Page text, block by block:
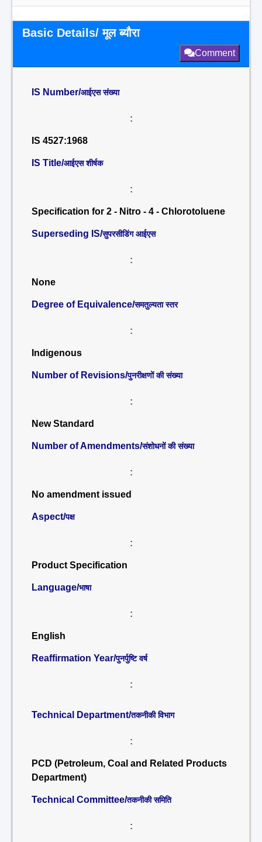
Basic Details/ मूल ब्यौरा
Comment
IS Number/आईएस संख्या
:
IS 4527:1968
IS Title/आईएस शीर्षक
:
Specification for 2 - Nitro - 4 - Chlorotoluene
Superseding IS/सुपरसीडिंग आईएस
:
None
Degree of Equivalence/समतुल्यता स्तर
:
Indigenous
Number of Revisions/पुनरीक्षणों की संख्या
:
New Standard
Number of Amendments/संशोधनों की संख्या
:
No amendment issued
Aspect/पक्ष
:
Product Specification
Language/भाषा
:
English
Reaffirmation Year/पुनर्पुष्टि वर्ष
:
Technical Department/तकनीकी विभाग
:
PCD (Petroleum, Coal and Related Products
Department)
Technical Committee/तकनीकी समिति
: